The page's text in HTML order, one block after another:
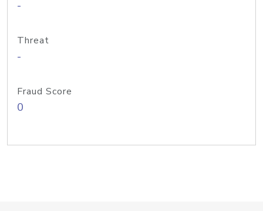
-
Threat
-
Fraud Score
0